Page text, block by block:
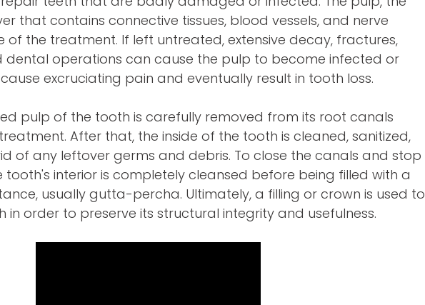
that contains connective tissues, blood vessels, and nerve
of the treatment. If left untreated, extensive decay, fractures,
operations can cause the pulp to become infected or
excruciating pain and eventually result in tooth loss.
pulp of the tooth is carefully removed from its root canals
After that, the inside of the tooth is cleaned, sanitized,
of any leftover germs and debris. To close the canals and stop
interior is completely cleansed before being filled with a
usually gutta-percha. Ultimately, a filling or crown is used to
in order to preserve its structural integrity and usefulness.